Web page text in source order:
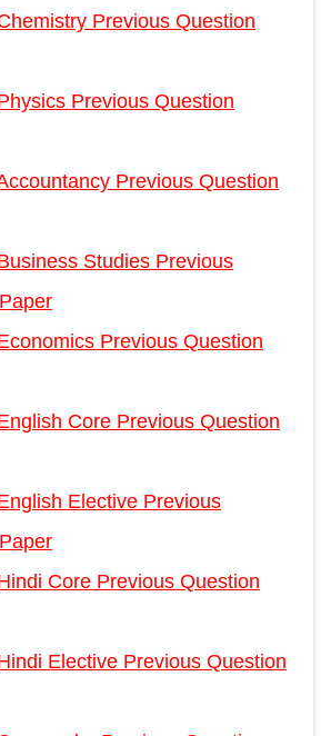
Previous Question
Previous Question
Previous Question
Studies Previous
Previous Question
Core Previous Question
Elective Previous
Core Previous Question
Elective Previous Question